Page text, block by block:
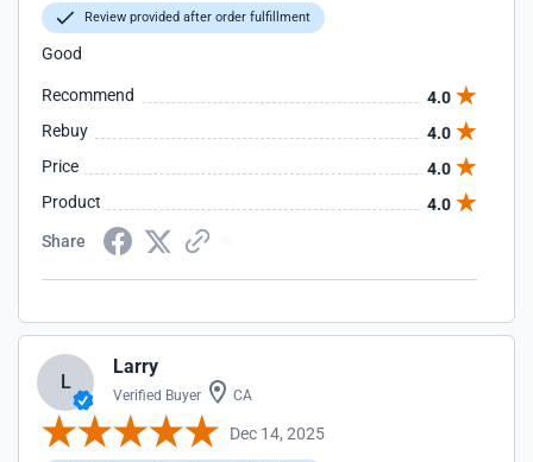
Review provided after order fulfillment
Good
Recommend
4.0
Rebuy
4.0
Price
4.0
Product
4.0
Share
L
Larry
Verified Buyer CA
Dec 14, 2025